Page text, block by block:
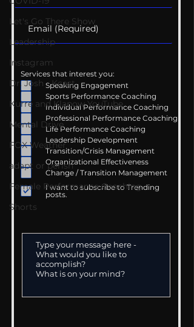
Let's Go There Show
Leadership
Instagram
Dr. Josh - Kcast
Kurre and Klapow YouTube
Mental Drive
FOX Weather
adapt or perish
Female Performance Coaching
Shorts
Services that interest you:
Speaking Engagement
Sports Performance Coaching
Individual Performance Coaching
Professional Performance Coaching
Life Performance Coaching
Leadership Development
Transition/Crisis Management
Organizational Effectiveness
Change / Transition Management
I want to subscribe to Trending
posts.